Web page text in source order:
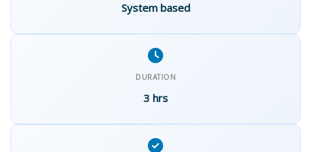
System based
DURATION
3 hrs